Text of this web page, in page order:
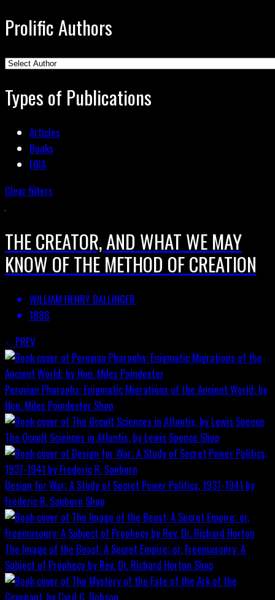
Prolific Authors
Types of Publications
Articles
Books
FOIA
Clear filters
THE CREATOR, AND WHAT WE MAY
KNOW OF THE METHOD OF CREATION
WILLIAM HENRY DALLINGER
1888
PREV
Peruvian Pharaohs: Enigmatic Migrations of the Ancient World; by
Hon. Miles Poindexter Shop
The Occult Sciences in Atlantis, by Lewis Spence Shop
Design for War; A Study of Secret Power Politics, 1937-1941 by
Frederic R. Sanborn Shop
The Image of the Beast: A Secret Empire; or, Freemasonry: A
Subject of Prophecy by Rev. Dr. Richard Horton Shop